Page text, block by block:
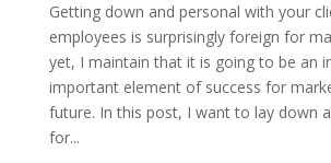
Getting down and personal with your
employees is surprisingly foreign for
yet, I maintain that it is going to be an
important element of success for
future. In this post, I want to lay down
for...